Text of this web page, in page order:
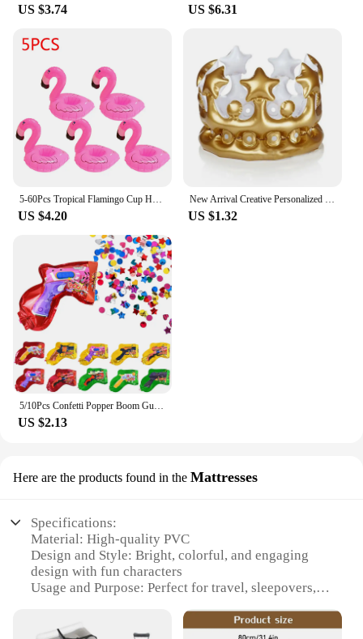
US $3.74 US $6.31
US $4.20 US $1.32
US $2.13
Here are the products found in the Mattresses
Specifications:
Material: High-quality PVC
Design and Style: Bright, colorful, and engaging
design with fun characters
Usage and Purpose: Perfect for travel, sleepovers, or
Performance and Property: Durable, leak-proof, and
easy to inflate/deflate